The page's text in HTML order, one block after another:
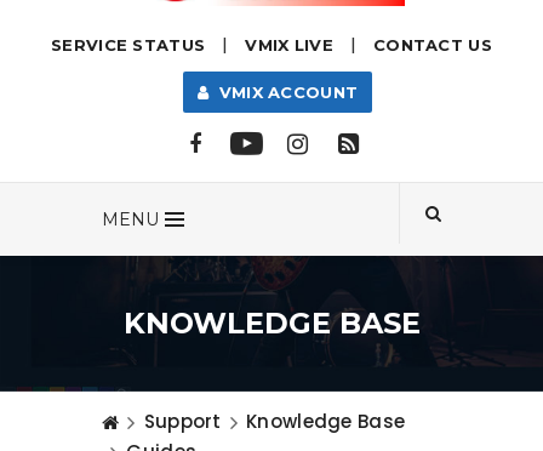
SERVICE STATUS | VMIX LIVE | CONTACT US
VMIX ACCOUNT
MENU
KNOWLEDGE BASE
Support
Knowledge Base